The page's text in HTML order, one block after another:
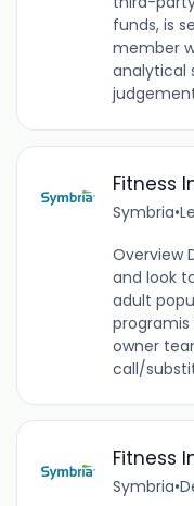
funds, is
member
analytical
Fitness
Symbria•
Overview
and look
adult
programis
owner
call/
Fitness
Symbria•